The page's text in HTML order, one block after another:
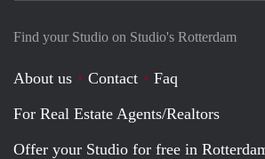
Find your Studio on Studio's Rotterdam
About us Contact
Faq
For Real Estate Agents/Realtors
Offer your Studio for free in